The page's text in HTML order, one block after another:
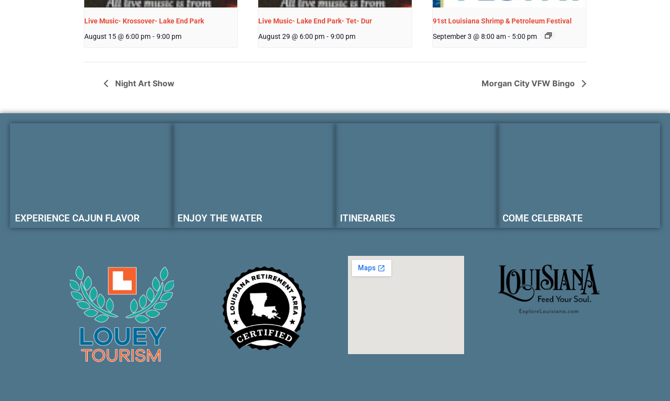
Live Music- Krossover- Lake End Park
August 15 @ 6:00 pm - 9:00 pm
Live Music- Lake End Park- Tet- Dur
August 29 @ 6:00 pm - 9:00 pm
91st Louisiana Shrimp & Petroleum Festival
September 3 @ 8:00 am - 5:00 pm
Night Art Show Morgan City VFW Bingo
EXPERIENCE CAJUN FLAVOR ENJOY THE WATER ITINERARIES COME CELEBRATE